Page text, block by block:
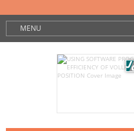
MENU